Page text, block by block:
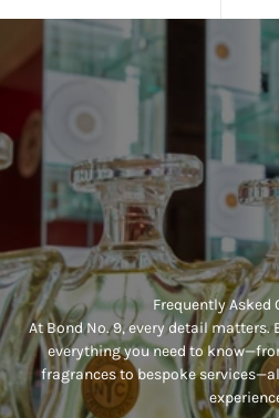
Frequently Asked
At Bond No. 9, every detail matters.
everything you need to
fragrances to bespoke